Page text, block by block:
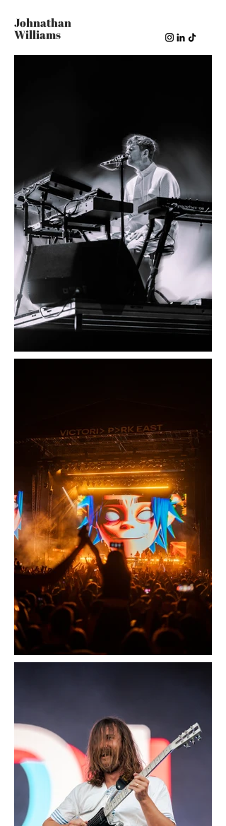
Johnathan
Williams